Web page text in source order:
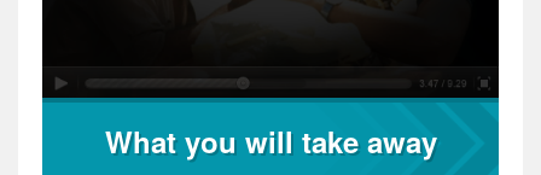
What you will take away